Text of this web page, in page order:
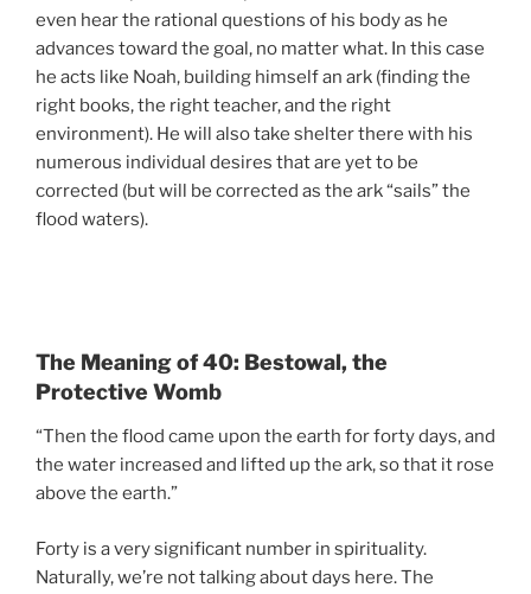
even hear the rational questions of his body as he
advances toward the goal, no matter what. In this case
he acts like Noah, building himself an ark (finding the
right books, the right teacher, and the right
environment). He will also take shelter there with his
numerous individual desires that are yet to be
corrected (but will be corrected as the ark “sails” the
flood waters).
The Meaning of 40: Bestowal, the
Protective Womb
“Then the flood came upon the earth for forty days, and
the water increased and lifted up the ark, so that it rose
above the earth.”
Forty is a very significant number in spirituality.
Naturally, we’re not talking about days here. The